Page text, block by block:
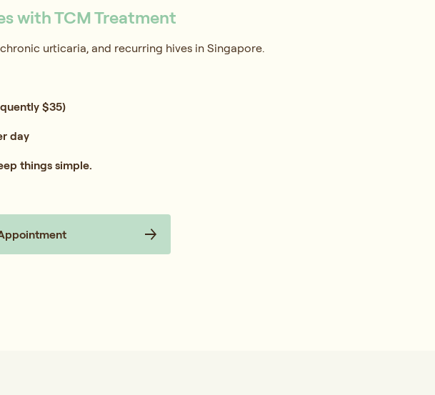
with TCM Treatment
urticaria, and recurring hives in Singapore.
$35)
day
things simple.